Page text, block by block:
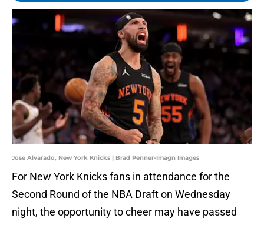
Jose Alvarado, New York Knicks | Brad Penner-Imagn Images
For New York Knicks fans in attendance for the
Second Round of the NBA Draft on Wednesday
night, the opportunity to cheer may have passed